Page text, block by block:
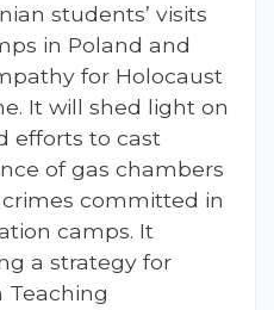
students’ visits
in Poland and
for Holocaust
It will shed light on
efforts to cast
of gas chambers
committed in
camps. It
a strategy for
Teaching